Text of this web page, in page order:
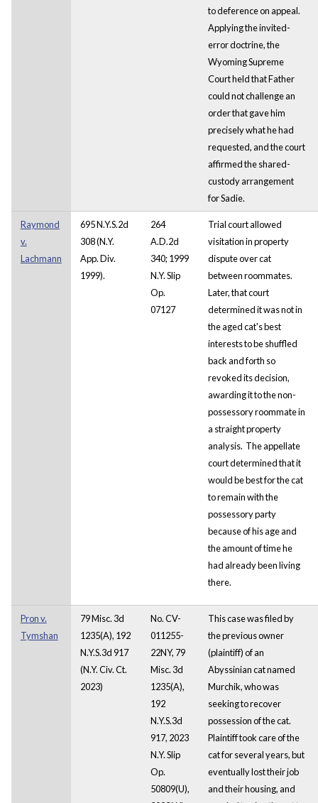
to deference on appeal.
Applying the invited-
error doctrine, the
Wyoming Supreme
Court held that Father
could not challenge an
order that gave him
precisely what he had
requested, and the court
affirmed the shared-
custody arrangement
for Sadie.
Raymond
v.
Lachmann
695 N.Y.S.2d
308 (N.Y.
App. Div.
1999).
264
A.D.2d
340; 1999
N.Y. Slip
Op.
07127
Trial court allowed
visitation in property
dispute over cat
between roommates.
Later, that court
determined it was not in
the aged cat's best
interests to be shuffled
back and forth so
revoked its decision,
awarding it to the non-
possessory roommate in
a straight property
analysis. The appellate
court determined that it
would be best for the cat
to remain with the
possessory party
because of his age and
the amount of time he
had already been living
there.
Pron v.
Tymshan
79 Misc. 3d
1235(A), 192
N.Y.S.3d 917
(N.Y. Civ. Ct.
2023)
No. CV-
011255-
22NY, 79
Misc. 3d
1235(A),
192
N.Y.S.3d
917, 2023
N.Y. Slip
Op.
50809(U),
This case was filed by
the previous owner
(plaintiff) of an
Abyssinian cat named
Murchik, who was
seeking to recover
possession of the cat.
Plaintiff took care of the
cat for several years, but
eventually lost their job
and their housing, and